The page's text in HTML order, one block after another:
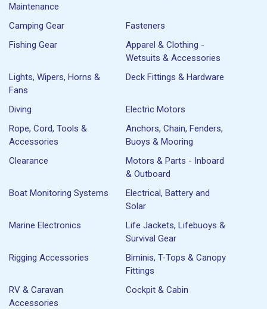
Maintenance
Camping Gear
Fasteners
Fishing Gear
Apparel & Clothing -
Wetsuits & Accessories
Lights, Wipers, Horns &
Fans
Deck Fittings & Hardware
Diving
Electric Motors
Rope, Cord, Tools &
Accessories
Anchors, Chain, Fenders,
Buoys & Mooring
Clearance
Motors & Parts - Inboard
& Outboard
Boat Monitoring Systems
Electrical, Battery and
Solar
Marine Electronics
Life Jackets, Lifebuoys &
Survival Gear
Rigging Accessories
Biminis, T-Tops & Canopy
Fittings
RV & Caravan
Accessories
Cockpit & Cabin